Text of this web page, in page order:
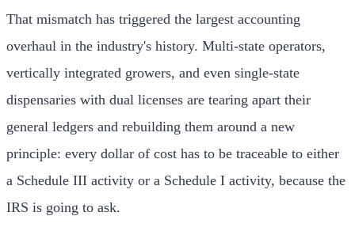
That mismatch has triggered the largest accounting
overhaul in the industry's history. Multi-state operators,
vertically integrated growers, and even single-state
dispensaries with dual licenses are tearing apart their
general ledgers and rebuilding them around a new
principle: every dollar of cost has to be traceable to either
a Schedule III activity or a Schedule I activity, because the
IRS is going to ask.